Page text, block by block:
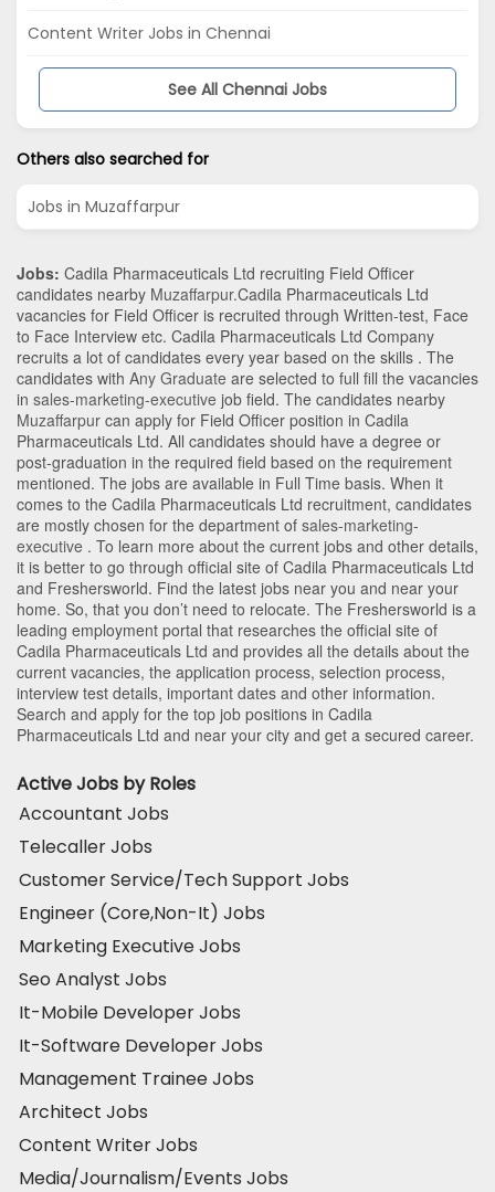
Content Writer Jobs in Chennai
See All Chennai Jobs
Others also searched for
Jobs in Muzaffarpur
Jobs: Cadila Pharmaceuticals Ltd recruiting Field Officer
candidates nearby Muzaffarpur.Cadila Pharmaceuticals Ltd
vacancies for Field Officer is recruited through Written-test, Face
to Face Interview etc. Cadila Pharmaceuticals Ltd Company
recruits a lot of candidates every year based on the skills . The
candidates with Any Graduate are selected to full fill the vacancies
in sales-marketing-executive job field. The candidates nearby
Muzaffarpur can apply for Field Officer position in Cadila
Pharmaceuticals Ltd. All candidates should have a degree or
post-graduation in the required field based on the requirement
mentioned. The jobs are available in Full Time basis. When it
comes to the Cadila Pharmaceuticals Ltd recruitment, candidates
are mostly chosen for the department of sales-marketing-
executive . To learn more about the current jobs and other details,
it is better to go through official site of Cadila Pharmaceuticals Ltd
and Freshersworld. Find the latest jobs near you and near your
home. So, that you don’t need to relocate. The Freshersworld is a
leading employment portal that researches the official site of
Cadila Pharmaceuticals Ltd and provides all the details about the
current vacancies, the application process, selection process,
interview test details, important dates and other information.
Search and apply for the top job positions in Cadila
Pharmaceuticals Ltd and near your city and get a secured career.
Active Jobs by Roles
Accountant Jobs
Telecaller Jobs
Customer Service/Tech Support Jobs
Engineer (Core,Non-It) Jobs
Marketing Executive Jobs
Seo Analyst Jobs
It-Mobile Developer Jobs
It-Software Developer Jobs
Management Trainee Jobs
Architect Jobs
Content Writer Jobs
Media/Journalism/Events Jobs